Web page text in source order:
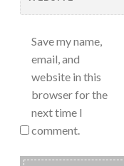
Save my name,
email, and
website in this
browser for the
next time I
comment.